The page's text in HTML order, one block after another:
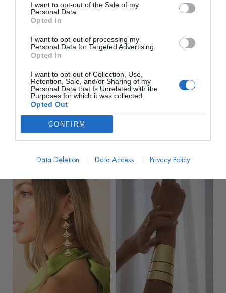
I want to opt-out of the Sale of my
Personal Data.
Opted In
I want to opt-out of processing my
Personal Data for Targeted Advertising.
Opted In
I want to opt-out of Collection, Use,
Retention, Sale, and/or Sharing of my
Personal Data that Is Unrelated with the
Purposes for which it was collected.
Opted Out
CONFIRM
Data Deletion Data Access Privacy Policy
TIAHRA
Pendientes Stones
Paradise Cuarzo Rosa
PVP marca 100€
28€
TIAHRA
Pendientes Vishaal
Madre Perla
PVP marca 119.99€